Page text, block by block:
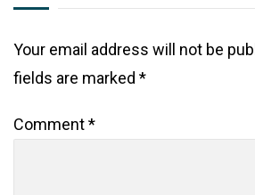
Your email address will not be
fields are marked *
Comment*